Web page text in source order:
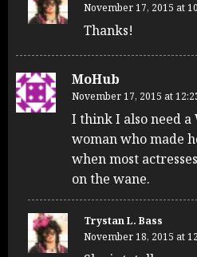
November 17, 2015 at
Thanks!
MoHub
November 17, 2015 at
I think I also need a
woman who made
when most
on the wane.
Trystan L. Bass
November 18, 2015 at